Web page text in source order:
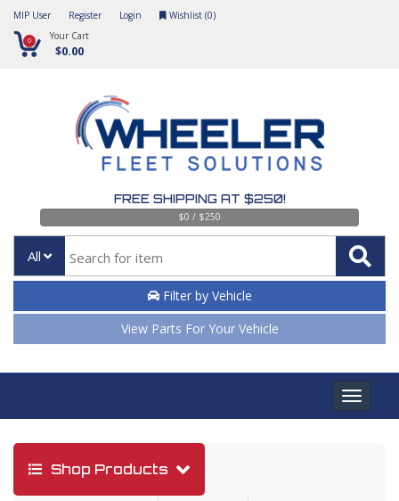
MIP User Register Login Wishlist (0)
0 Your Cart
$0.00
FREE SHIPPING AT $250!
$0 / $250
All
Filter by Vehicle
View Parts For Your Vehicle
Toggle
Shop Products